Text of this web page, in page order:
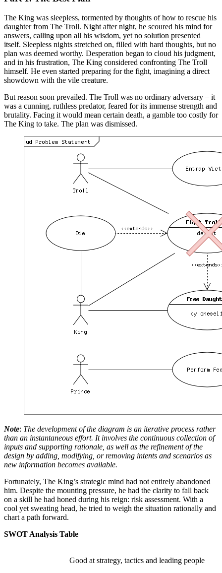
The King was sleepless, tormented by thoughts of how to rescue his
daughter from The Troll. Night after night, he scoured his mind for
answers, calling upon all his wisdom, yet no solution presented
itself. Sleepless nights stretched on, filled with hard thoughts, but no
plan was deemed worthy. Desperation began to cloud his judgment,
and in his frustration, The King considered confronting The Troll
himself. He even started preparing for the fight, imagining a direct
showdown with the vile creature.
But reason soon prevailed. The Troll was no ordinary adversary – it
was a cunning, ruthless predator, feared for its immense strength and
brutality. Facing it would mean certain death, a gamble too costly for
The King to take. The plan was dismissed.
Note: The development of the diagram is an iterative process rather
than an instantaneous effort. It involves the continuous collection of
inputs and supporting rationale, as well as the refinement of the
design by adding, modifying, or removing intents and scenarios as
new information becomes available.
Fortunately, The King’s strategic mind had not entirely abandoned
him. Despite the mounting pressure, he had the clarity to fall back
on a skill he had honed during his reign: risk assessment. With a
cool yet sweating head, he tried to weigh the situation rationally and
chart a path forward.
SWOT Analysis Table
Good at strategy, tactics and leading people